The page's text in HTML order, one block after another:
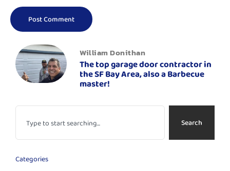
William Donithan
The top garage door contractor in
the SF Bay Area, also a Barbecue
master!
Search
Categories